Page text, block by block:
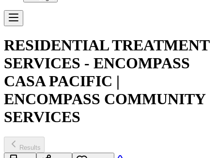
RESIDENTIAL TREATMENT
SERVICES - ENCOMPASS
CASA PACIFIC |
ENCOMPASS COMMUNITY
SERVICES
Results